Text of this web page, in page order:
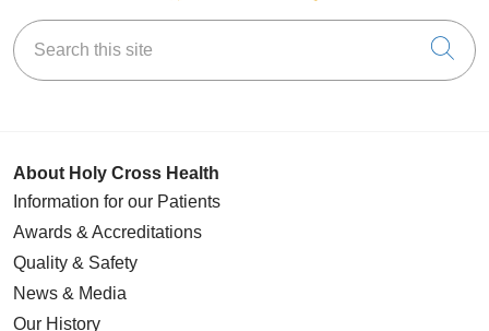
Search this site
About Holy Cross Health
Information for our Patients
Awards & Accreditations
Quality & Safety
News & Media
Our History